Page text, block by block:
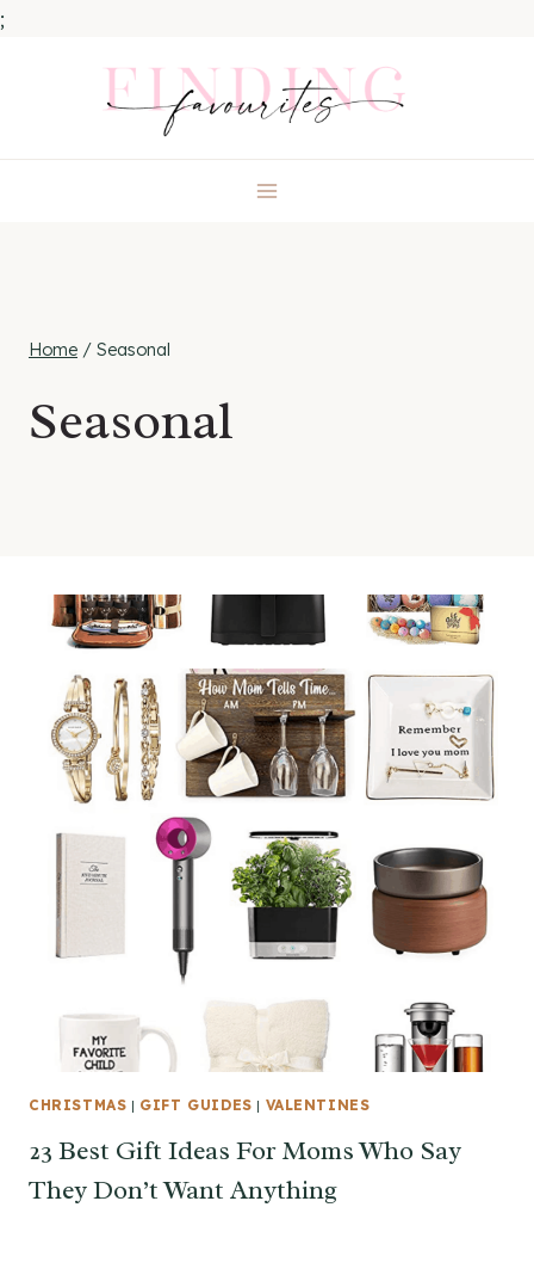
;
Home / Seasonal
Seasonal
CHRISTMAS | GIFT GUIDES | VALENTINES
23 Best Gift Ideas For Moms Who Say
They Don’t Want Anything